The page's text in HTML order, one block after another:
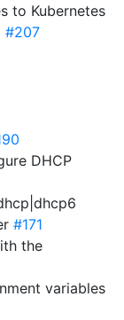
to Kubernetes
#207
DHCP
#171
the
variables